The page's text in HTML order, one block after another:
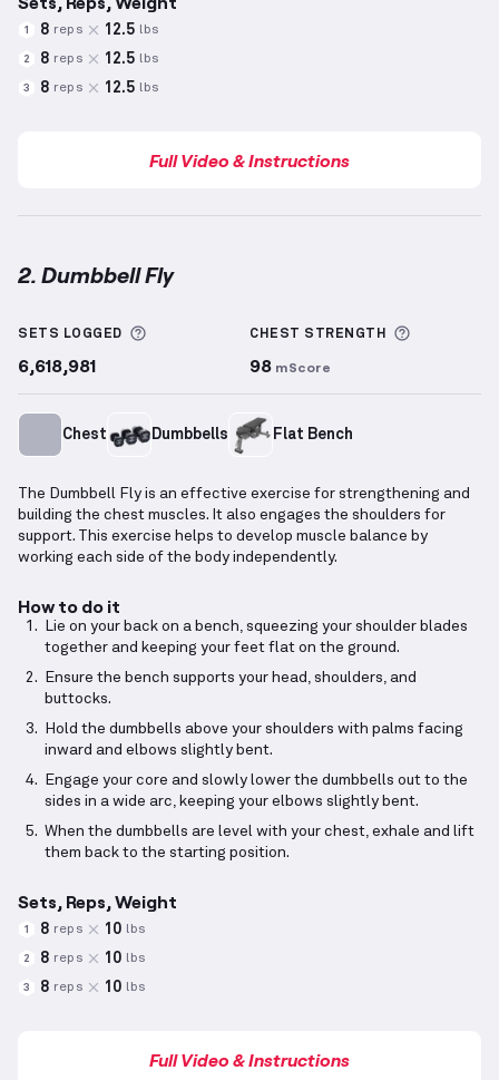
1 8 reps 12.5 lbs
2 8 reps 12.5 lbs
3 8 reps 12.5 lbs
Full Video & Instructions
2. Dumbbell Fly
SETS LOGGED More information about Sets Logged
6,618,981
CHEST STRENGTH
98 mScore
Chest Dumbbells Flat Bench
The Dumbbell Fly is an effective exercise for strengthening and
building the chest muscles. It also engages the shoulders for
support. This exercise helps to develop muscle balance by
working each side of the body independently.
How to do it
Lie on your back on a bench, squeezing your shoulder blades
together and keeping your feet flat on the ground.
Ensure the bench supports your head, shoulders, and
buttocks.
Hold the dumbbells above your shoulders with palms facing
inward and elbows slightly bent.
Engage your core and slowly lower the dumbbells out to the
sides in a wide arc, keeping your elbows slightly bent.
When the dumbbells are level with your chest, exhale and lift
them back to the starting position.
Sets, Reps, Weight
1 8 reps 10 lbs
2 8 reps 10 lbs
3 8 reps 10 lbs
Full Video & Instructions